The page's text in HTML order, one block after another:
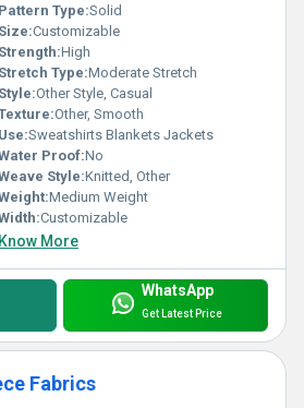
Pattern Type:Solid
Size:Customizable
Strength:High
Stretch Type:Moderate Stretch
Style:Other Style, Casual
Other, Smooth
Use:Sweatshirts Blankets Jackets
Proof:No
Style:Knitted, Other
Medium Weight
Customizable
Know More
WhatsApp
Get Latest Price
Fabrics